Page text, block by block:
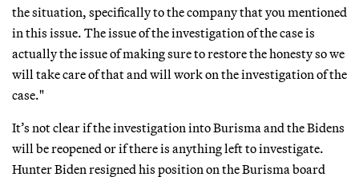
the situation, specifically to the company that you mentioned
in this issue. The issue of the investigation of the case is
actually the issue of making sure to restore the honesty so we
will take care of that and will work on the investigation of the
case."
It’s not clear if the investigation into Burisma and the Bidens
will be reopened or if there is anything left to investigate.
Hunter Biden resigned his position on the Burisma board